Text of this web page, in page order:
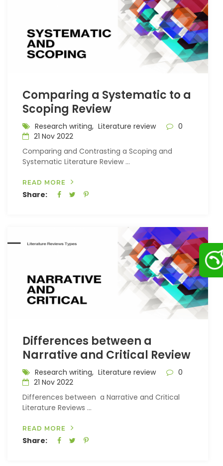
Comparing a Systematic to a
Scoping Review
Research writing, Literature review
0
21 Nov 2022
Comparing and Contrasting a Scoping and
Systematic Literature Review ...
READ MORE
Share:
Differences between a
Narrative and Critical Review
Research writing, Literature review
0
21 Nov 2022
Differences between a Narrative and Critical
Literature Reviews ...
READ MORE
Share: